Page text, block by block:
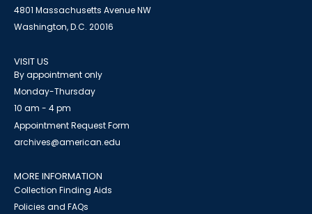
4801 Massachusetts Avenue NW
Washington, D.C. 20016
VISIT US
By appointment only
Monday-Thursday
10 am - 4 pm
Appointment Request Form
archives@american.edu
MORE INFORMATION
Collection Finding Aids
Policies and FAQs